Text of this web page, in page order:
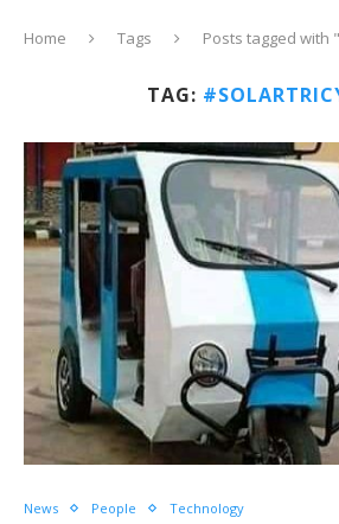
Home Tags Posts tagged with
TAG:
News People Technology